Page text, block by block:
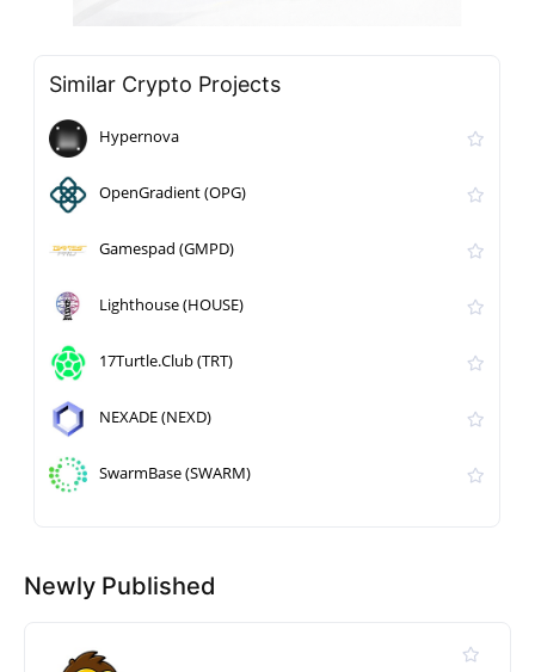
Similar Crypto Projects
Hypernova
OpenGradient (OPG)
Gamespad (GMPD)
Lighthouse (HOUSE)
17Turtle.Club (TRT)
NEXADE (NEXD)
SwarmBase (SWARM)
Newly Published